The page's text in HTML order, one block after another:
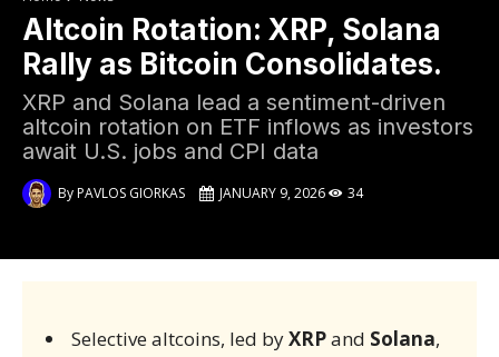
Altcoin Rotation: XRP, Solana
Rally as Bitcoin Consolidates.
XRP and Solana lead a sentiment-driven
altcoin rotation on ETF inflows as investors
await U.S. jobs and CPI data
ByPAVLOS GIORKAS JANUARY 9, 2026 34
Selective altcoins, led byXRPand Solana,